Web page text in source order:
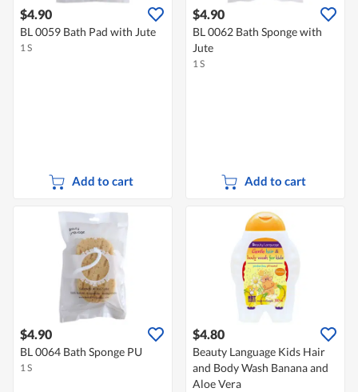
$4.90
BL 0059 Bath Pad with Jute
1 S
Add to cart
$4.90
BL 0062 Bath Sponge with
Jute
1 S
Add to cart
$4.90
BL 0064 Bath Sponge PU
1 S
$4.80
Beauty Language Kids Hair
and Body Wash Banana and
Aloe Vera